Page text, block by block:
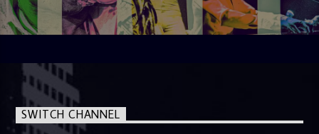
SWITCH CHANNEL